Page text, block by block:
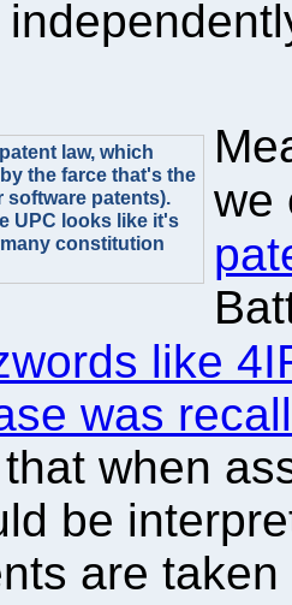
law, which
the farce that's the
software patents).
UPC looks like it's
constitution
we
like
was
when
be
are